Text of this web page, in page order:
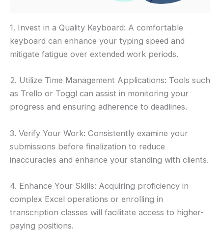
1. Invest in a Quality Keyboard: A comfortable
keyboard can enhance your typing speed and
mitigate fatigue over extended work periods.
2. Utilize Time Management Applications: Tools such
as Trello or Toggl can assist in monitoring your
progress and ensuring adherence to deadlines.
3. Verify Your Work: Consistently examine your
submissions before finalization to reduce
inaccuracies and enhance your standing with clients.
4. Enhance Your Skills: Acquiring proficiency in
complex Excel operations or enrolling in
transcription classes will facilitate access to higher-
paying positions.